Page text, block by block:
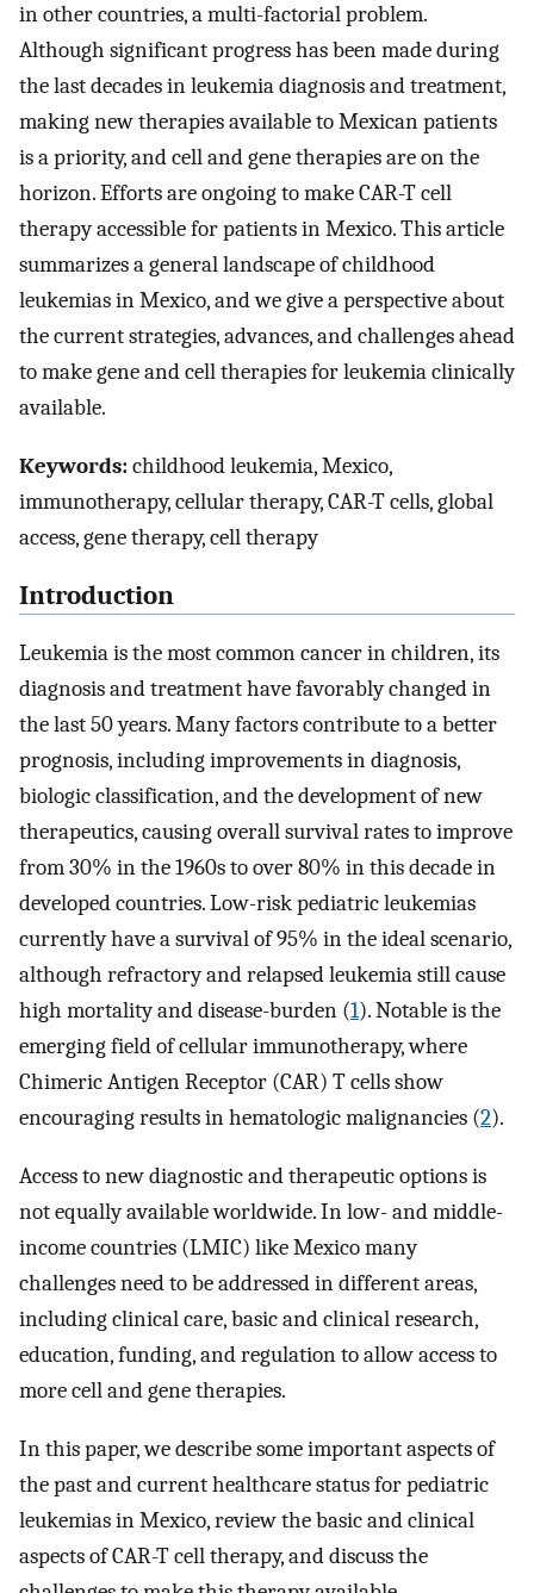
in other countries, a multi-factorial problem.
Although significant progress has been made during
the last decades in leukemia diagnosis and treatment,
making new therapies available to Mexican patients
is a priority, and cell and gene therapies are on the
horizon. Efforts are ongoing to make CAR-T cell
therapy accessible for patients in Mexico. This article
summarizes a general landscape of childhood
leukemias in Mexico, and we give a perspective about
the current strategies, advances, and challenges ahead
to make gene and cell therapies for leukemia clinically
available.
Keywords:childhood leukemia, Mexico,
immunotherapy, cellular therapy, CAR-T cells, global
access, gene therapy, cell therapy
Introduction
Leukemia is the most common cancer in children, its
diagnosis and treatment have favorably changed in
the last 50 years. Many factors contribute to a better
prognosis, including improvements in diagnosis,
biologic classification, and the development of new
therapeutics, causing overall survival rates to improve
from 30% in the 1960s to over 80% in this decade in
developed countries. Low-risk pediatric leukemias
currently have a survival of 95% in the ideal scenario,
although refractory and relapsed leukemia still cause
high mortality and disease-burden (1). Notable is the
emerging field of cellular immunotherapy, where
Chimeric Antigen Receptor (CAR) T cells show
encouraging results in hematologic malignancies (2).
Access to new diagnostic and therapeutic options is
not equally available worldwide. In low- and middle-
income countries (LMIC) like Mexico many
challenges need to be addressed in different areas,
including clinical care, basic and clinical research,
education, funding, and regulation to allow access to
more cell and gene therapies.
In this paper, we describe some important aspects of
the past and current healthcare status for pediatric
leukemias in Mexico, review the basic and clinical
aspects of CAR-T cell therapy, and discuss the